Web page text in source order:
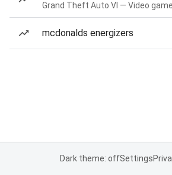
Grand Theft Auto VI — Video game
mcdonalds energizers
Dark theme: offSettings